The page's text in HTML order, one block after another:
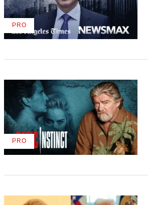
PROAVAILABLE
TO
PROAVAILABLE